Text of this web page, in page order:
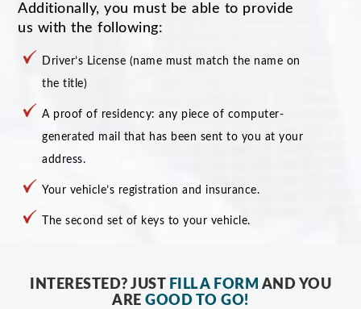
Additionally, you must be able to provide
us with the following:
Driver’s License (name must match the name on
the title)
A proof of residency: any piece of computer-
generated mail that has been sent to you at your
address.
Your vehicle’s registration and insurance.
The second set of keys to your vehicle.
INTERESTED? JUST FILL A FORM AND YOU
AREGOOD TO GO!